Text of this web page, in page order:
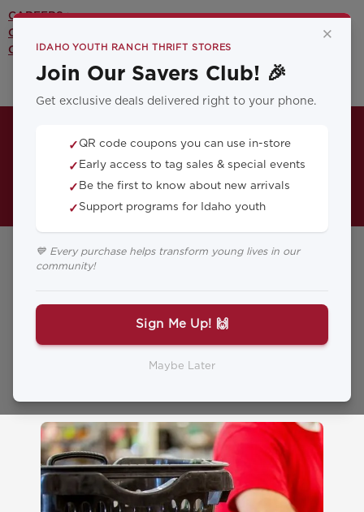
CAREERS >
CONTACT US >
OUR YOUTH PROGRAMS >
Donation
Guidelines
×
IDAHO YOUTH RANCH THRIFT STORES
Join Our Savers Club! 🎉
Get exclusive deals delivered right to your phone.
✓ QR code coupons you can use in-store
✓ Early access to tag sales & special events
✓ Be the first to know about new arrivals
✓ Support programs for Idaho youth
💙 Every purchase helps transform young lives in our
community!
Sign Me Up! 🙌
Maybe Later